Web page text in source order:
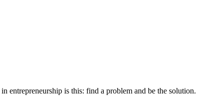
entrepreneurship is this: find a problem and be the solution.